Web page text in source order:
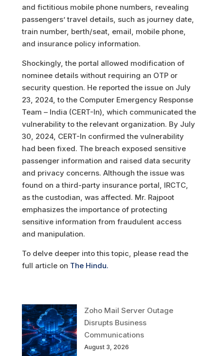
and fictitious mobile phone numbers, revealing
passengers’ travel details, such as journey date,
train number, berth/seat, email, mobile phone,
and insurance policy information.
Shockingly, the portal allowed modification of
nominee details without requiring an OTP or
security question. He reported the issue on July
23, 2024, to the Computer Emergency Response
Team – India (CERT-In), which communicated the
vulnerability to the relevant organization. By July
30, 2024, CERT-In confirmed the vulnerability
had been fixed. The breach exposed sensitive
passenger information and raised data security
and privacy concerns. Although the issue was
found on a third-party insurance portal, IRCTC,
as the custodian, was affected. Mr. Rajpoot
emphasizes the importance of protecting
sensitive information from fraudulent access
and manipulation.
To delve deeper into this topic, please read the
full article on The Hindu.
Zoho Mail Server Outage
Disrupts Business
Communications
August 3, 2026